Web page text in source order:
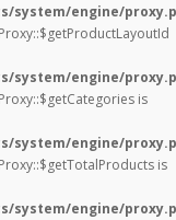
system/engine/
system/engine/
is
system/engine/
is
system/engine/